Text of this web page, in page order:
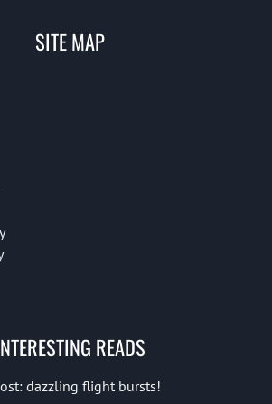
SITE MAP
READS
dazzling flight bursts!